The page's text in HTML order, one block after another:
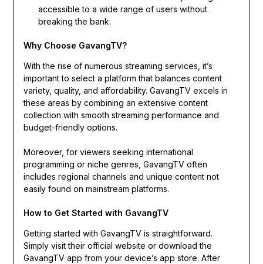
accessible to a wide range of users without
breaking the bank.
Why Choose GavangTV?
With the rise of numerous streaming services, it’s
important to select a platform that balances content
variety, quality, and affordability. GavangTV excels in
these areas by combining an extensive content
collection with smooth streaming performance and
budget-friendly options.
Moreover, for viewers seeking international
programming or niche genres, GavangTV often
includes regional channels and unique content not
easily found on mainstream platforms.
How to Get Started with GavangTV
Getting started with GavangTV is straightforward.
Simply visit their official website or download the
GavangTV app from your device’s app store. After